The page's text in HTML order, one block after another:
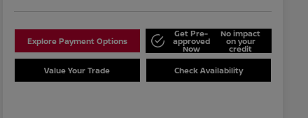
Explore Payment Options
Get Pre-
approved
Now
No impact
on your
credit
Value Your Trade Check Availability